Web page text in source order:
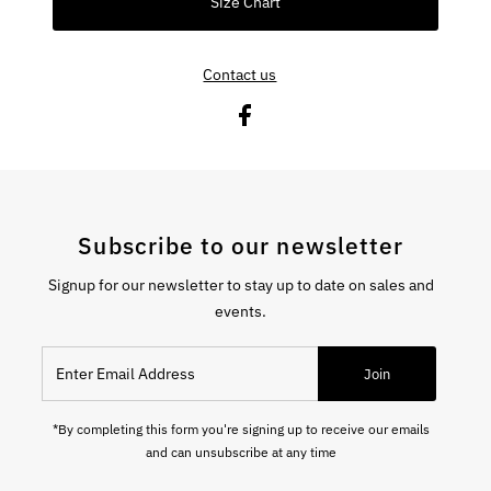
Contact us
Subscribe to our newsletter
Signup for our newsletter to stay up to date on sales and
events.
Join
*By completing this form you're signing up to receive our emails
and can unsubscribe at any time